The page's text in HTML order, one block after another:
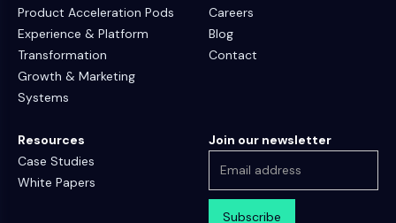
Product Acceleration Pods
Experience & Platform
Transformation
Growth & Marketing
Systems
Careers
Blog
Contact
Resources
Case Studies
White Papers
Join our newsletter